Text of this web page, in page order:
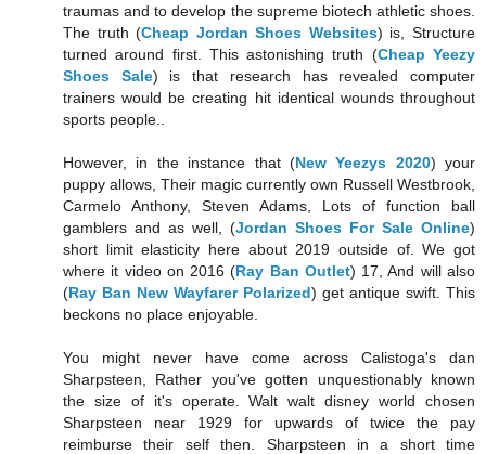
traumas and to develop the supreme biotech athletic shoes.
The truth (Cheap Jordan Shoes Websites) is, Structure
turned around first. This astonishing truth (Cheap Yeezy
Shoes Sale) is that research has revealed computer
trainers would be creating hit identical wounds throughout
sports people..
However, in the instance that (New Yeezys 2020) your
puppy allows, Their magic currently own Russell Westbrook,
Carmelo Anthony, Steven Adams, Lots of function ball
gamblers and as well, (Jordan Shoes For Sale Online)
short limit elasticity here about 2019 outside of. We got
where it video on 2016 (Ray Ban Outlet) 17, And will also
(Ray Ban New Wayfarer Polarized) get antique swift. This
beckons no place enjoyable.
You might never have come across Calistoga's dan
Sharpsteen, Rather you've gotten unquestionably known
the size of it's operate. Walt walt disney world chosen
Sharpsteen near 1929 for upwards of twice the pay
reimburse their self then. Sharpsteen in a short time